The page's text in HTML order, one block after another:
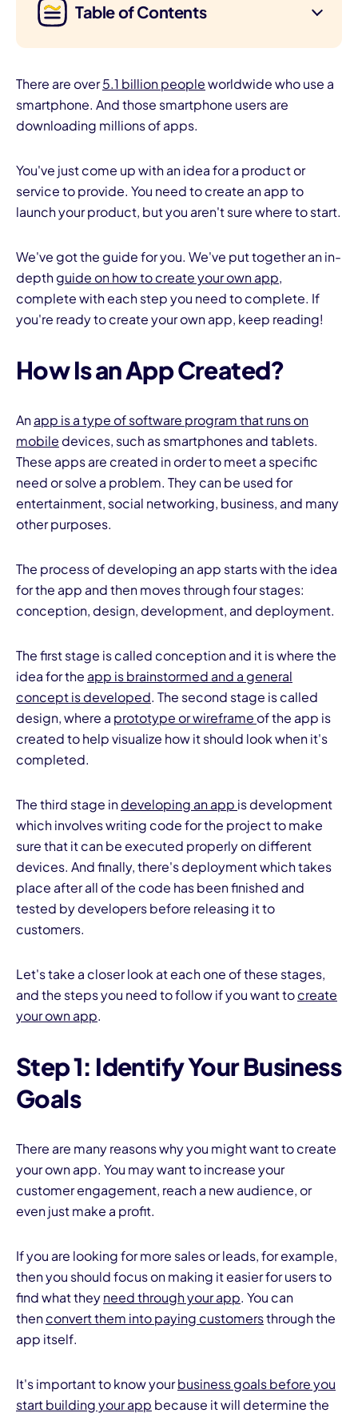
Table of Contents
There are over5.1 billion peopleworldwide who use a
smartphone. And those smartphone users are
downloading millions of apps.
You've just come up with an idea for a product or
service to provide. You need to create an app to
launch your product, but you aren't sure where to start.
We've got the guide for you. We've put together an in-
depthguide on how to create your own app,
complete with each step you need to complete. If
you're ready to create your own app, keep reading!
How Is an App Created?
Anapp is a type of software program that runs on
mobile devices, such as smartphones and tablets.
These apps are created in order to meet a specific
need or solve a problem. They can be used for
entertainment, social networking, business, and many
other purposes.
The process of developing an app starts with the idea
for the app and then moves through four stages:
conception, design, development, and deployment.
The first stage is called conception and it is where the
idea for the app is brainstormed and a general
concept is developed. The second stage is called
design, where a prototype or wireframe of the app is
created to help visualize how it should look when it's
completed.
The third stage indeveloping an app is development
which involves writing code for the project to make
sure that it can be executed properly on different
devices. And finally, there's deployment which takes
place after all of the code has been finished and
tested by developers before releasing it to
customers.
Let's take a closer look at each one of these stages,
and the steps you need to follow if you want tocreate
your own app.
Step 1: Identify Your Business
Goals
There are many reasons why you might want to create
your own app. You may want to increase your
customer engagement, reach a new audience, or
even just make a profit.
If you are looking for more sales or leads, for example,
then you should focus on making it easier for users to
find what theyneed through your app. You can
thenconvert them into paying customersthrough the
app itself.
It's important to know yourbusiness goals before you
start building your app because it will determine the